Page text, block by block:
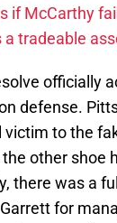
if McCarthy
a tradeable
officially
defense.
to the
other shoe
there was a
for